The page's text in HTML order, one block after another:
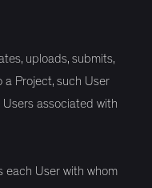
uploads, submits,
Project, such User
associated with
each User with whom